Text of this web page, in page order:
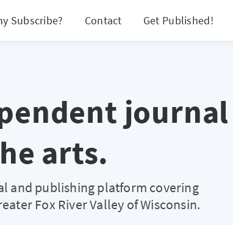
Subscribe? Contact Get Published!
journal
arts.
and publishing platform covering
Fox River Valley of Wisconsin.